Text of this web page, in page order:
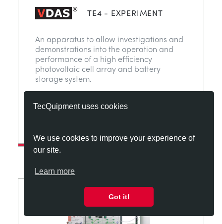
TecQuipment uses cookies
We use cookies to improve your experience of
our site.
Learn more
Got it!
TE4 - EXPERIMENT
An apparatus to allow investigations and
demonstrations into the operation and
performance of a high efficiency
photovoltaic cell array and battery
storage system.
View